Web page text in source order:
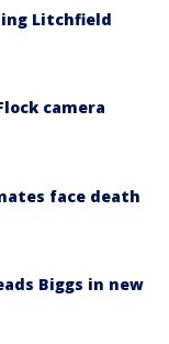
Litchfield
camera
face death
Biggs in new